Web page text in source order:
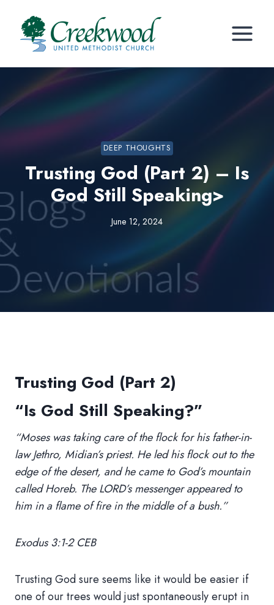
content
DEEP THOUGHTS
Trusting God (Part 2) – Is
God Still Speaking>
June 12, 2024
Trusting God (Part 2)
“Is God Still Speaking?”
“Moses was taking care of the flock for his father-in-
law Jethro, Midian’s priest. He led his flock out to the
edge of the desert, and he came to God’s mountain
called Horeb. The LORD’s messenger appeared to
him in a flame of fire in the middle of a bush.”
Exodus 3:1-2 CEB
Trusting God sure seems like it would be easier if
one of our trees would just spontaneously erupt in